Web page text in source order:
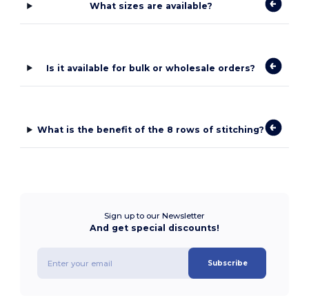
What sizes are available?
Is it available for bulk or wholesale orders?
What is the benefit of the 8 rows of stitching?
Sign up to our Newsletter
And get special discounts!
Subscribe